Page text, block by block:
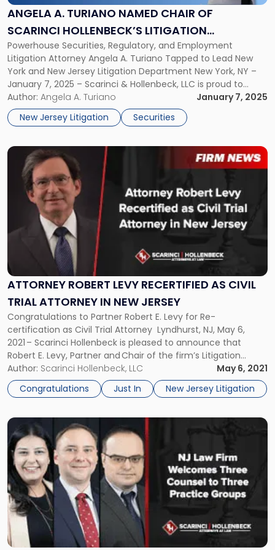
ANGELA A. TURIANO NAMED CHAIR OF
SCARINCI HOLLENBECK’S LITIGATION
DEPARTMENT
Powerhouse Securities, Regulatory, and Employment
Litigation Attorney Angela A. Turiano Tapped to Lead New
York and New Jersey Litigation Department New York, NY –
January 7, 2025 – Scarinci & Hollenbeck, LLC is proud to
announce that Angela A. Turiano has been named Chair of
the firm’s Litigation Department, overseeing both New York
and New […]
Author: Angela A. Turiano
January 7, 2025
New Jersey Litigation
Securities
Named
Chair
of
Scarinci
Hollenbeck’s
Litigation
Department"
ATTORNEY ROBERT LEVY RECERTIFIED AS CIVIL
TRIAL ATTORNEY IN NEW JERSEY
Congratulations to Partner Robert E. Levy for Re-
certification as Civil Trial Attorney Lyndhurst, NJ, May 6,
2021 – Scarinci Hollenbeck is pleased to announce that
Robert E. Levy, Partner and Chair of the firm’s Litigation
group, has once again received his Civil Trial Certification in
the State of New Jersey. Mr. Levy has held both the criminal
[…]
Author: Scarinci Hollenbeck, LLC
May 6, 2021
Congratulations
Just In New Jersey Litigation
Link
post
"Attorney
Recertified
as
Trial
Attorney
in
New
Jersey"
Link
to
post
with
title
-
"NJ
Law
Firm
Welcomes